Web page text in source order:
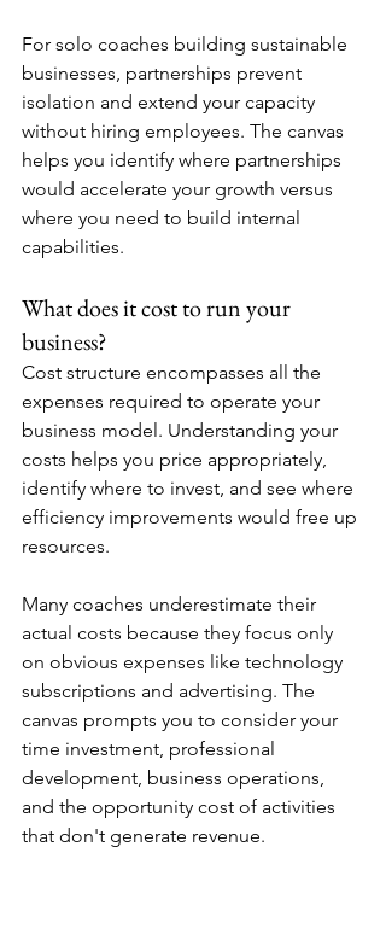
For solo coaches building sustainable
businesses, partnerships prevent
isolation and extend your capacity
without hiring employees. The canvas
helps you identify where partnerships
would accelerate your growth versus
where you need to build internal
capabilities.
What does it cost to run your
business?
Cost structure encompasses all the
expenses required to operate your
business model. Understanding your
costs helps you price appropriately,
identify where to invest, and see where
efficiency improvements would free up
resources.
Many coaches underestimate their
actual costs because they focus only
on obvious expenses like technology
subscriptions and advertising. The
canvas prompts you to consider your
time investment, professional
development, business operations,
and the opportunity cost of activities
that don't generate revenue.